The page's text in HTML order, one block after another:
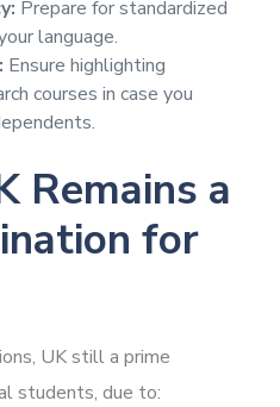
Prepare for standardized
language.
Ensure highlighting
courses in case you
Remains a
for
UK still a prime
students, due to: